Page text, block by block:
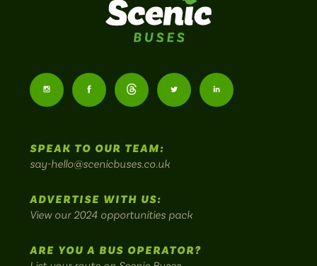
Buses
-
Britain's
scenic
bus
Follow
on
Follow
on
Follow
on
Follow Follow
SPEAK TO OUR TEAM:
say-hello@scenicbuses.co.uk
ADVERTISE WITH US:
View our 2024 opportunities pack
ARE YOU A BUS OPERATOR?